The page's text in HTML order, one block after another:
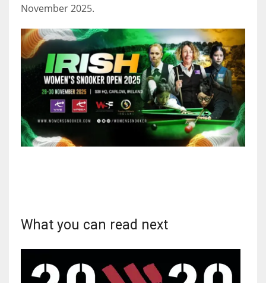
26
November 2025.
What you can read next